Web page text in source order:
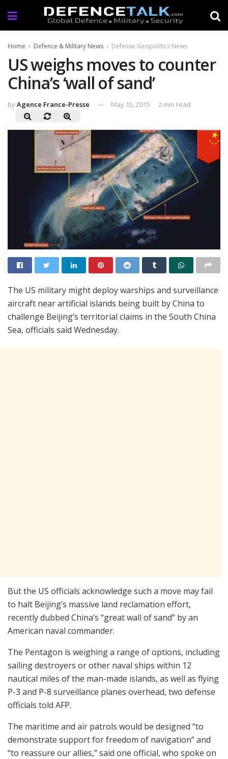
Home Defence & Military News Defense Geopolitics News
US weighs moves to counter
China’s ‘wall of sand’
byAgence France-Presse May 15, 2015 2 min read
The US military might deploy warships and surveillance
aircraft near artificial islands being built by China to
challenge Beijing’s territorial claims in the South China
Sea, officials said Wednesday.
But the US officials acknowledge such a move may fail
to halt Beijing’s massive land reclamation effort,
recently dubbed China’s “great wall of sand” by an
American naval commander.
The Pentagon is weighing a range of options, including
sailing destroyers or other naval ships within 12
nautical miles of the man-made islands, as well as flying
P-3 and P-8 surveillance planes overhead, two defense
officials told AFP.
The maritime and air patrols would be designed “to
demonstrate support for freedom of navigation” and
“to reassure our allies,” said one official, who spoke on